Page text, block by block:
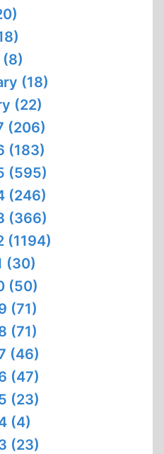
(8)
(18)
(22)
(206)
(183)
(595)
(246)
(366)
(1194)
(30)
(50)
(71)
(71)
(46)
(47)
(23)
(4)
(23)